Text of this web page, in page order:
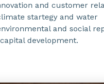
and customer
startegy and water
and social
development.